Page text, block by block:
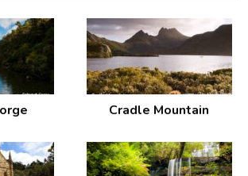
Cradle Mountain